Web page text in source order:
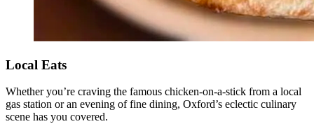
Local Eats
Whether you’re craving the famous chicken-on-a-stick from a local
gas station or an evening of fine dining, Oxford’s eclectic culinary
scene has you covered.